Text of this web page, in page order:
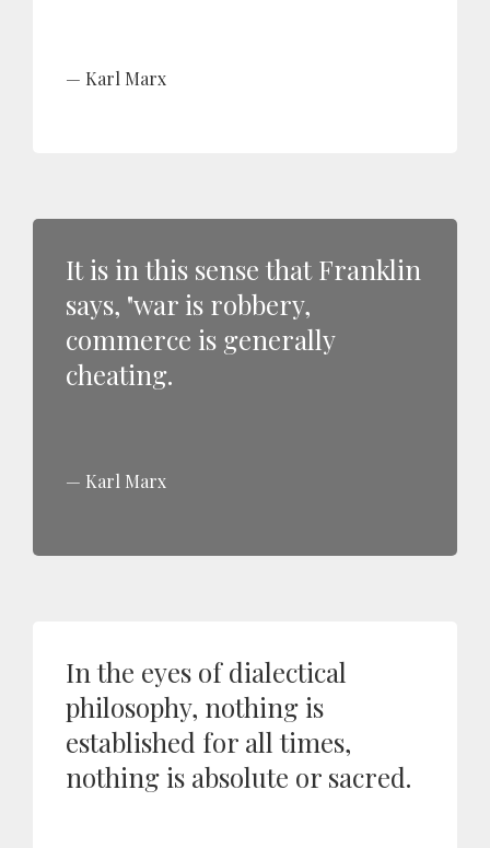
Karl Marx
It is in this sense that Franklin
says, "war is robbery,
commerce is generally
cheating.
Karl Marx
In the eyes of dialectical
philosophy, nothing is
established for all times,
nothing is absolute or sacred.